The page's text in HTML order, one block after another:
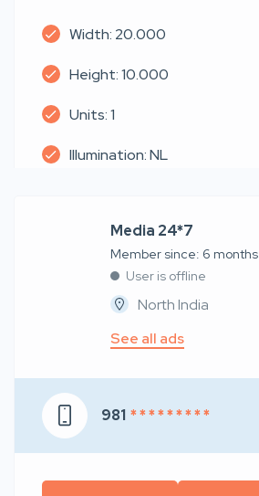
Width: 20.000
Height: 10.000
Units: 1
Illumination: NL
Media 24*7
Member since: 6 months
User is offline
North India
See all ads
981 * * * * * * * * *